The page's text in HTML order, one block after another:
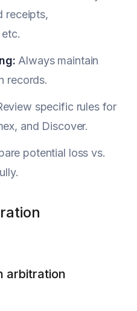
receipts,
Always maintain
records.
specific rules for
and Discover.
potential loss vs.
arbitration